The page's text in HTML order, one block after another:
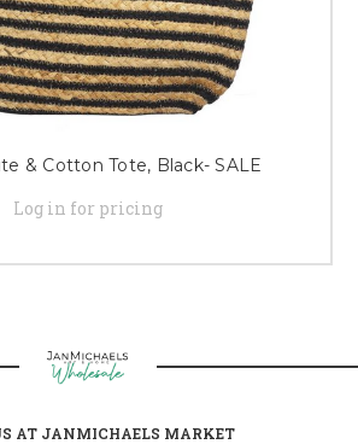
& Cotton Tote, Black- SALE
Log in for pricing
AT JANMICHAELS MARKET